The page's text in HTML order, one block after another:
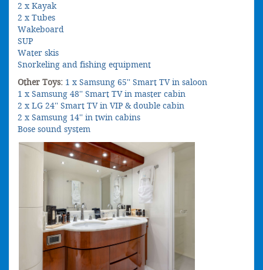
2 x Kayak
2 x Tubes
Wakeboard
SUP
Water skis
Snorkeling and fishing equipment
Other Toys: 1 x Samsung 65'' Smart TV in saloon
1 x Samsung 48'' Smart TV in master cabin
2 x LG 24'' Smart TV in VIP & double cabin
2 x Samsung 14'' in twin cabins
Bose sound system